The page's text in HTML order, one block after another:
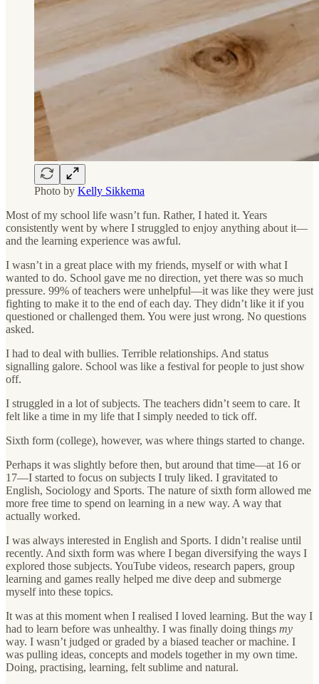
Photo by Kelly Sikkema
Most of my school life wasn’t fun. Rather, I hated it. Years
consistently went by where I struggled to enjoy anything about it—
and the learning experience was awful.
I wasn’t in a great place with my friends, myself or with what I
wanted to do. School gave me no direction, yet there was so much
pressure. 99% of teachers were unhelpful—it was like they were just
fighting to make it to the end of each day. They didn’t like it if you
questioned or challenged them. You were just wrong. No questions
asked.
I had to deal with bullies. Terrible relationships. And status
signalling galore. School was like a festival for people to just show
off.
I struggled in a lot of subjects. The teachers didn’t seem to care. It
felt like a time in my life that I simply needed to tick off.
Sixth form (college), however, was where things started to change.
Perhaps it was slightly before then, but around that time—at 16 or
17—I started to focus on subjects I truly liked. I gravitated to
English, Sociology and Sports. The nature of sixth form allowed me
more free time to spend on learning in a new way. A way that
actually worked.
I was always interested in English and Sports. I didn’t realise until
recently. And sixth form was where I began diversifying the ways I
explored those subjects. YouTube videos, research papers, group
learning and games really helped me dive deep and submerge
myself into these topics.
It was at this moment when I realised I loved learning. But the way I
had to learn before was unhealthy. I was finally doing things my
way. I wasn’t judged or graded by a biased teacher or machine. I
was pulling ideas, concepts and models together in my own time.
Doing, practising, learning, felt sublime and natural.